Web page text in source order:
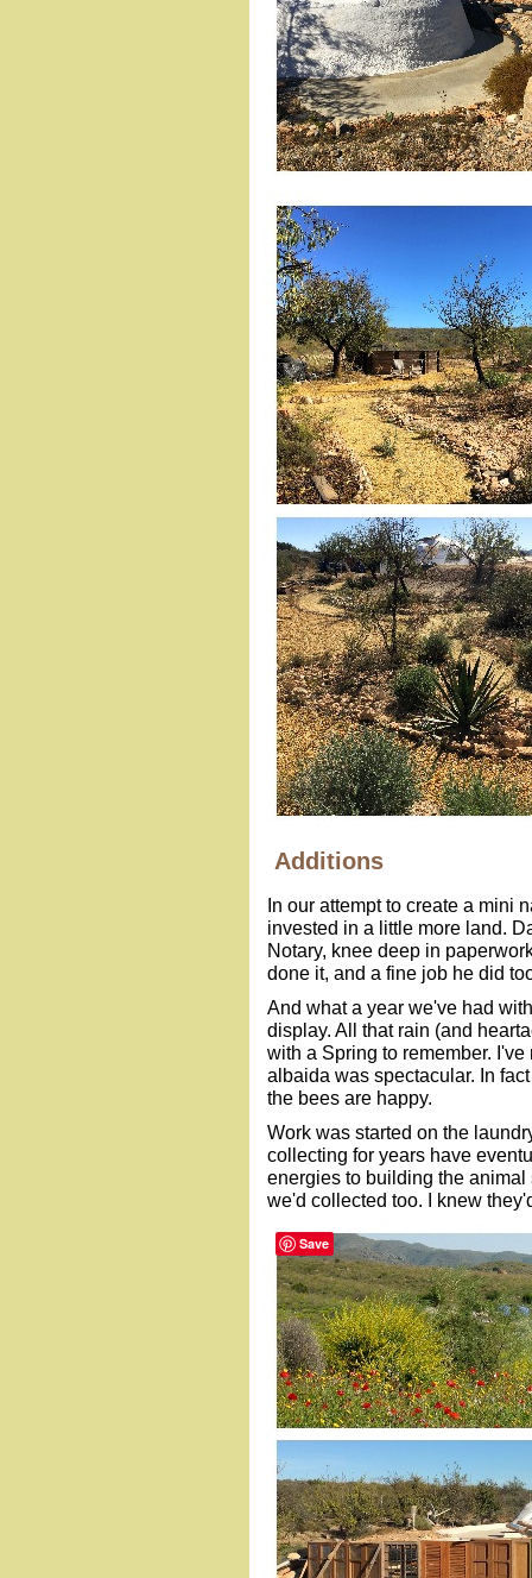
Additions
In our attempt to create a mini
invested in a little more land.
Notary, knee deep in
done it, and a fine job he did
And what a year we've had
display. All that rain (and
with a Spring to remember.
albaida was spectacular. In
the bees are happy.
Work was started on the
collecting for years have
energies to building the
we'd collected too. I knew
Save